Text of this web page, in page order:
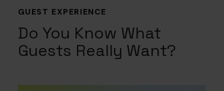
GUEST EXPERIENCE
Do You Know What
Guests Really Want?